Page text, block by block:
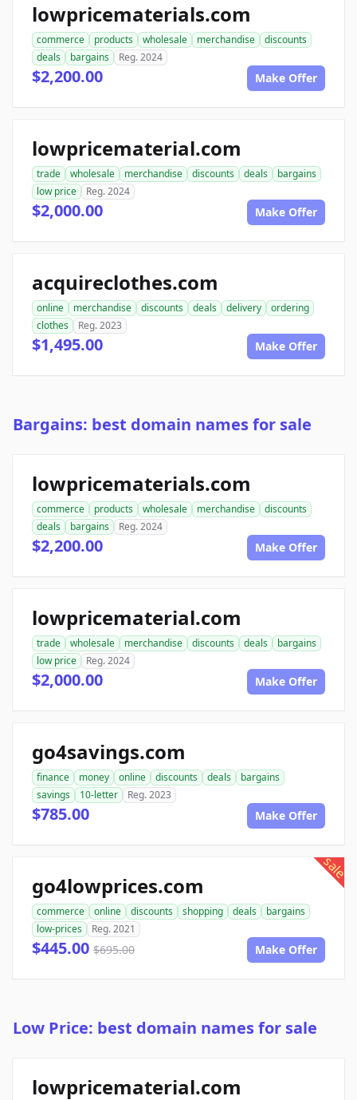
lowpricematerials.com
commerce products wholesale merchandise
discounts
deals
bargains Reg. 2024
$2,200.00 Make Offer
lowpricematerial.com
trade wholesale merchandise discounts deals
bargains
low price
Reg. 2024
$2,000.00 Make Offer
acquireclothes.com
online merchandise discounts deals delivery
ordering
clothes
Reg. 2023
$1,495.00 Make Offer
Bargains: best domain names for sale
lowpricematerials.com
commerce products wholesale merchandise
discounts
deals
bargains Reg. 2024
$2,200.00 Make Offer
lowpricematerial.com
trade wholesale merchandise discounts deals
bargains
low price
Reg. 2024
$2,000.00 Make Offer
go4savings.com
finance money online discounts deals
bargains
savings
10-letter Reg. 2023
$785.00 Make Offer
sale
go4lowprices.com
commerce online discounts shopping deals
bargains
low-prices
Reg. 2021
$445.00 $695.00 Make Offer
Low Price: best domain names for sale
lowpricematerial.com